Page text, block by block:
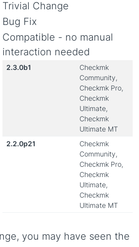
Trivial Change
Bug Fix
Compatible - no manual
interaction needed
2.3.0b1
Checkmk
Community,
Checkmk Pro,
Checkmk
Ultimate,
Checkmk
Ultimate MT
2.2.0p21
Checkmk
Community,
Checkmk Pro,
Checkmk
Ultimate,
Checkmk
Ultimate MT
you may have seen the